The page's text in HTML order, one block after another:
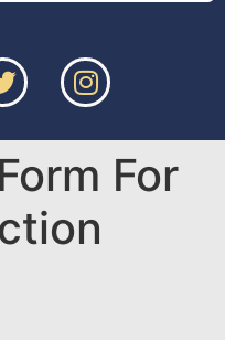
For